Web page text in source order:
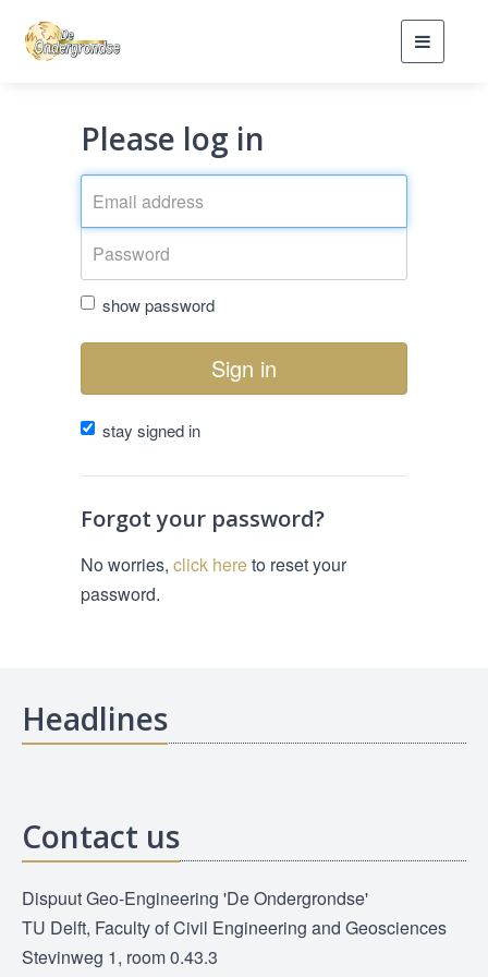
Toggle
Please log in
show password
Sign in
stay signed in
Forgot your password?
No worries, click hereto reset your
password.
Headlines
Contact us
Dispuut Geo-Engineering 'De Ondergrondse'
TU Delft, Faculty of Civil Engineering and Geosciences
Stevinweg 1, room 0.43.3